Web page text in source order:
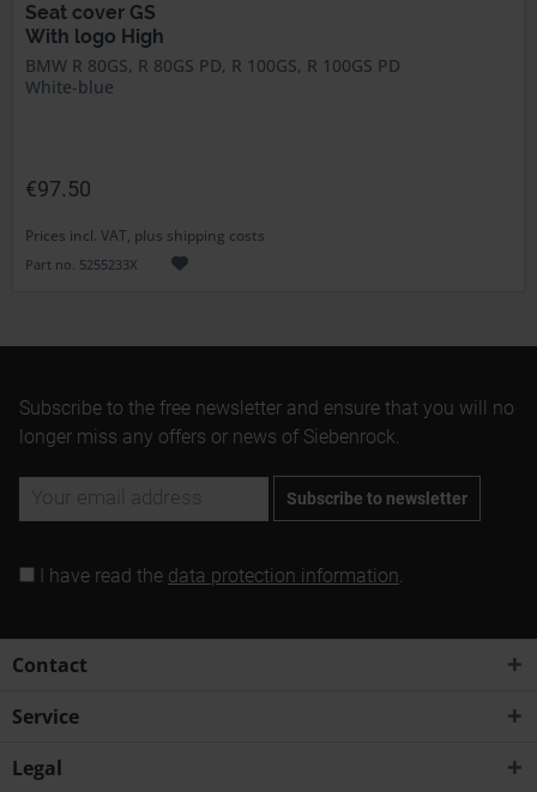
Seat cover GS
With logo High
BMW R 80GS, R 80GS PD, R 100GS, R 100GS PD
White-blue
€97.50
Prices incl. VAT, plus shipping costs
Part no. 5255233X
Subscribe to the free newsletter and ensure that you will no
longer miss any offers or news of Siebenrock.
Subscribe to newsletter
I have read the data protection information
Contact
Service
Legal